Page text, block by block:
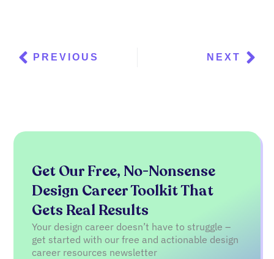
PREVIOUS NEXT
Get Our Free, No-Nonsense
Design Career Toolkit That
Gets Real Results
Your design career doesn’t have to struggle –
get started with our free and actionable design
career resources newsletter